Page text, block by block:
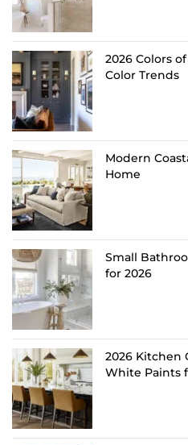
2026 Colors
Color Trends
Modern
Home
Small
for 2026
2026 Kitchen
White Paints